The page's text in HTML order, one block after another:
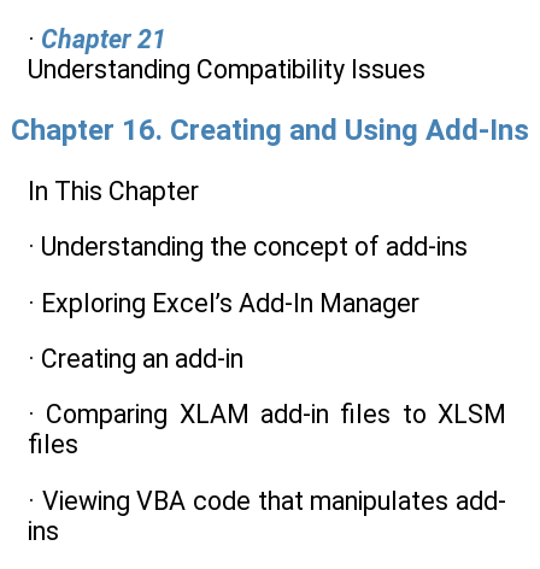
· Chapter 21
Understanding Compatibility Issues
Chapter 16. Creating and Using Add-Ins
In This Chapter
· Understanding the concept of add-ins
· Exploring Excel’s Add-In Manager
· Creating an add-in
· Comparing XLAM add-in files to XLSM
files
· Viewing VBA code that manipulates add-
ins